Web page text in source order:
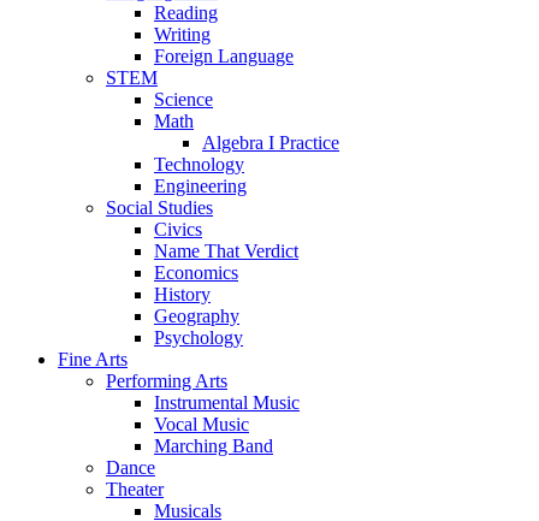
Reading
Writing
Foreign Language
STEM
Science
Math
Algebra I Practice
Technology
Engineering
Social Studies
Civics
Name That Verdict
Economics
History
Geography
Psychology
Fine Arts
Performing Arts
Instrumental Music
Vocal Music
Marching Band
Dance
Theater
Musicals